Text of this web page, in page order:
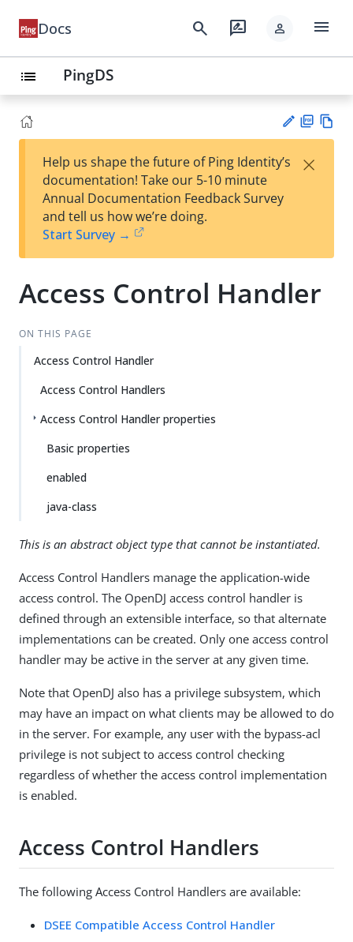
Docs search rate_review person menu
list PingDS
est
t
F
Help us shape the future of Ping Identity’s
documentation! Take our 5-10 minute
Annual Documentation Feedback Survey
and tell us how we’re doing.
Start Survey →
×
Access Control Handler
ON THIS PAGE
Access Control Handler
Access Control Handlers
Access Control Handler properties
Basic properties
enabled
java-class
This is an abstract object type that cannot be instantiated.
Access Control Handlers manage the application-wide
access control. The OpenDJ access control handler is
defined through an extensible interface, so that alternate
implementations can be created. Only one access control
handler may be active in the server at any given time.
Note that OpenDJ also has a privilege subsystem, which
may have an impact on what clients may be allowed to do
in the server. For example, any user with the bypass-acl
privilege is not subject to access control checking
regardless of whether the access control implementation
is enabled.
Access Control Handlers
The following Access Control Handlers are available:
DSEE Compatible Access Control Handler